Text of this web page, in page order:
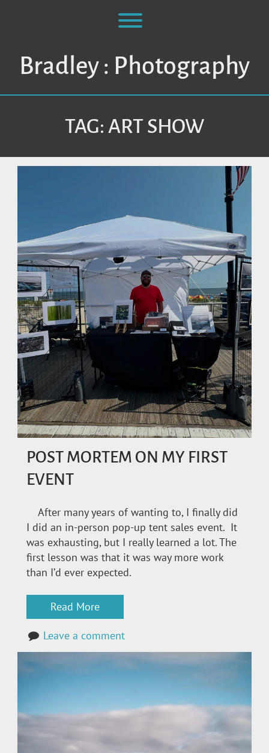
Toggle menu visibility.
Bradley : Photography
TAG: ART SHOW
POST MORTEM ON MY FIRST
EVENT
After many years of wanting to, I finally did
I did an in-person pop-up tent sales event. It
was exhausting, but I really learned a lot. The
first lesson was that it was way more work
than I’d ever expected.
Read More
Leave a comment